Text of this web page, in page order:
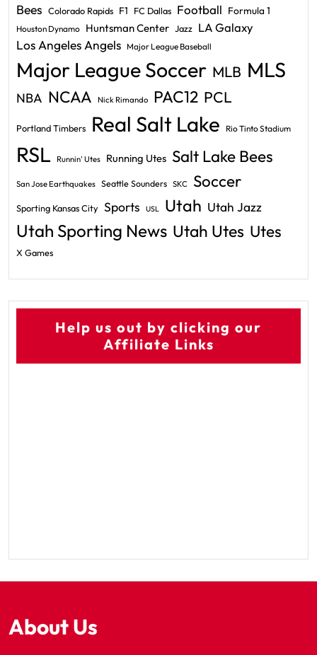
Bees Colorado Rapids F1 FC Dallas Football Formula 1
Houston Dynamo Huntsman Center Jazz LA Galaxy
Los Angeles Angels Major League Baseball
Major League Soccer MLB MLS
NBA NCAA Nick Rimando PAC12 PCL
Portland Timbers Real Salt Lake Rio Tinto Stadium
RSL Runnin' Utes Running Utes Salt Lake Bees
San Jose Earthquakes Seattle Sounders SKC Soccer
Sporting Kansas City Sports USL Utah Utah Jazz
Utah Sporting News Utah Utes Utes
X Games
Help us out by clicking our
Affiliate Links
About Us